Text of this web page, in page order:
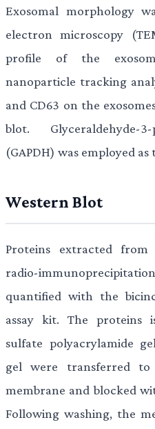
Exosomal morphology
electron microscopy
profile of the
nanoparticle tracking
and CD63 on the
blot. Glyceraldehyde-
(GAPDH) was employed
Western Blot
Proteins extracted
radio-
quantified with the
assay kit. The proteins
sulfate polyacrylamide
gel were transferred to
membrane and blocked
Following washing, the